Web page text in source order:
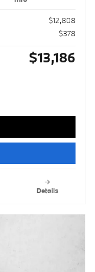
$12,808
$378
$13,186
Details